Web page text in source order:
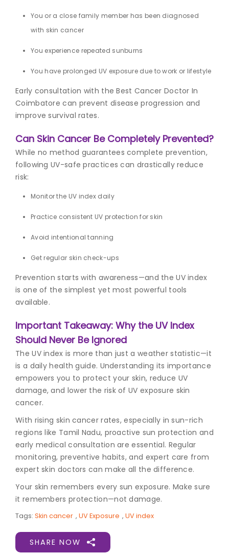
You or a close family member has been diagnosed
with skin cancer
You experience repeated sunburns
You have prolonged UV exposure due to work or lifestyle
Early consultation with the Best Cancer Doctor In
Coimbatore can prevent disease progression and
improve survival rates.
Can Skin Cancer Be Completely Prevented?
While no method guarantees complete prevention,
following UV-safe practices can drastically reduce
risk:
Monitor the UV index daily
Practice consistent UV protection for skin
Avoid intentional tanning
Get regular skin check-ups
Prevention starts with awareness—and the UV index
is one of the simplest yet most powerful tools
available.
Important Takeaway: Why the UV Index
Should Never Be Ignored
The UV index is more than just a weather statistic—it
is a daily health guide. Understanding its importance
empowers you to protect your skin, reduce UV
damage, and lower the risk of UV exposure skin
cancer.
With rising skin cancer rates, especially in sun-rich
regions like Tamil Nadu, proactive sun protection and
early medical consultation are essential. Regular
monitoring, preventive habits, and expert care from
expert skin doctors can make all the difference.
Your skin remembers every sun exposure. Make sure
it remembers protection—not damage.
Tags: Skin cancer , UV Exposure , UV index
SHARE NOW